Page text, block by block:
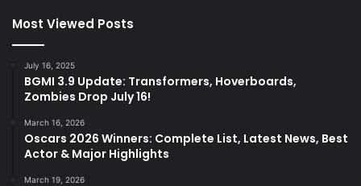
Most Viewed Posts
July 16, 2025
BGMI 3.9 Update: Transformers, Hoverboards,
Zombies Drop July 16!
March 16, 2026
Oscars 2026 Winners: Complete List, Latest News, Best
Actor & Major Highlights
March 19, 2026